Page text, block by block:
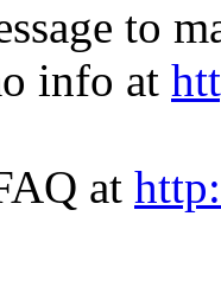
to
info at
at